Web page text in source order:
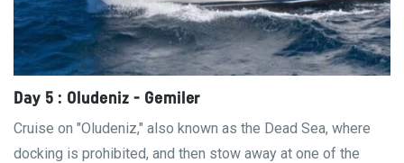
Day 5 : Oludeniz - Gemiler
Cruise on "Oludeniz," also known as the Dead Sea, where
docking is prohibited, and then stow away at one of the